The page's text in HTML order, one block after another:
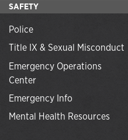
SAFETY
Police
Title IX & Sexual Misconduct
Emergency Operations
Center
Emergency Info
Mental Health Resources